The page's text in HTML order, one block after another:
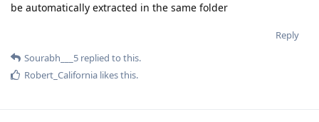
be automatically extracted in the same folder
Reply
Sourabh___5 replied to this.
Robert_California likes this.